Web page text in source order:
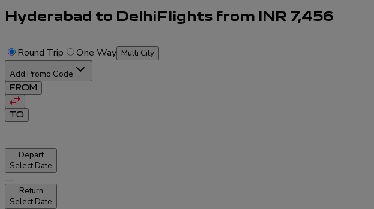
Hyderabad to DelhiFlights from INR 7,456
Round Trip One Way Multi City
Add Promo Code
FROM
TO
Depart
Select Date
Return
Select Date